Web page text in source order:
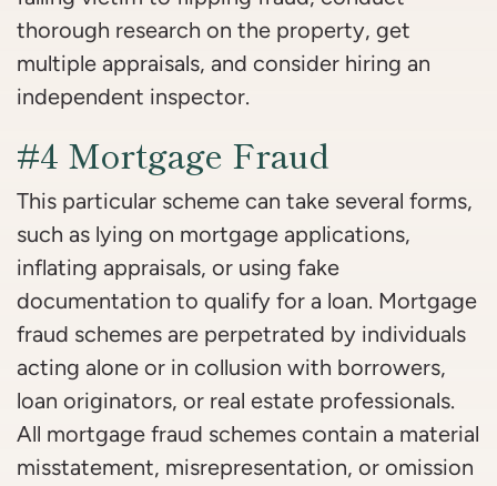
thorough research on the property, get
multiple appraisals, and consider hiring an
independent inspector.
#4 Mortgage Fraud
This particular scheme can take several forms,
such as lying on mortgage applications,
inflating appraisals, or using fake
documentation to qualify for a loan. Mortgage
fraud schemes are perpetrated by individuals
acting alone or in collusion with borrowers,
loan originators, or real estate professionals.
All mortgage fraud schemes contain a material
misstatement, misrepresentation, or omission